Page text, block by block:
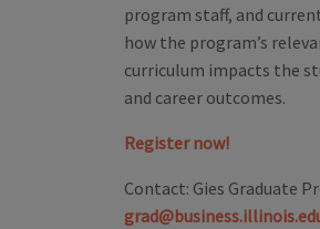
program staff, and
how the program’s
curriculum impacts the
and career outcomes.
Register now!
Contact: Gies Graduate